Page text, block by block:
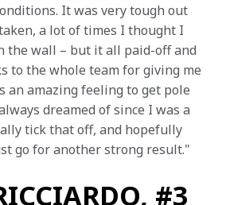
It was very tough out
a lot of times I thought I
the wall – but it all paid-off and
to the whole team for giving me
an amazing feeling to get pole
dreamed of since I was a
tick that off, and hopefully
go for another strong result."
#3